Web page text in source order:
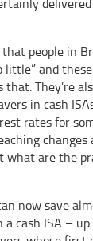
that people in
little” and
They’re
in cash
rates for
what are the
now save
cash ISA –